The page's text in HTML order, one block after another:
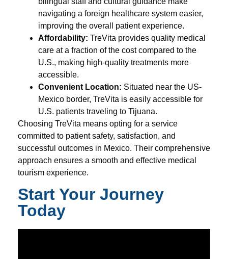
navigating a foreign healthcare system easier,
improving the overall patient experience.
Affordability: TreVita provides quality medical
care at a fraction of the cost compared to the
U.S., making high-quality treatments more
accessible.
Convenient Location: Situated near the US-
Mexico border, TreVita is easily accessible for
U.S. patients traveling to Tijuana.
Choosing TreVita means opting for a service
committed to patient safety, satisfaction, and
successful outcomes in Mexico. Their comprehensive
approach ensures a smooth and effective medical
tourism experience.
Start Your Journey
Today